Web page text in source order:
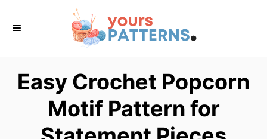
Easy Crochet Popcorn
Motif Pattern for